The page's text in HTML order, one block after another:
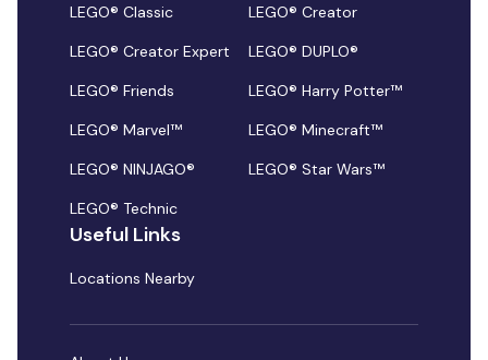
LEGO® Classic
LEGO® Creator
LEGO® Creator Expert
LEGO® DUPLO®
LEGO® Friends
LEGO® Harry Potter™
LEGO® Marvel™
LEGO® Minecraft™
LEGO® NINJAGO®
LEGO® Star Wars™
LEGO® Technic
Useful Links
Locations Nearby